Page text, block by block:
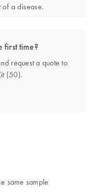
a disease.
first time?
request a quote to
(50).
same sample